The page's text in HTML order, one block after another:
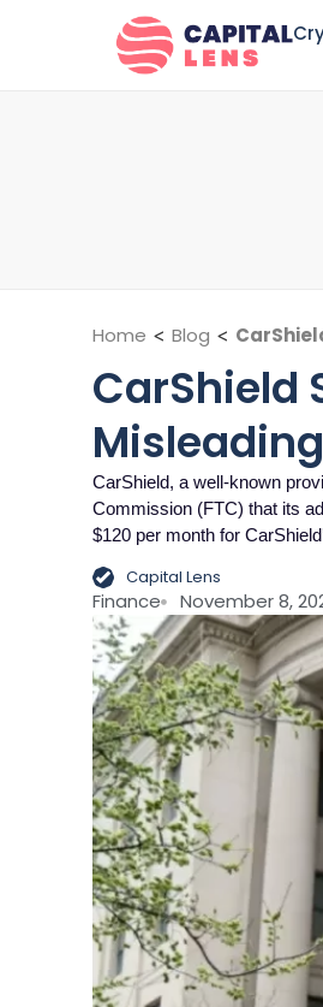
Home <Blog <
CarShield
CarShield, a well-known
Commission (FTC) that its
$120 per month for
Capital Lens
Finance November 8,